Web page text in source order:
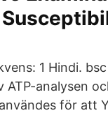
1 Hindi.
ATP-analysen
för att